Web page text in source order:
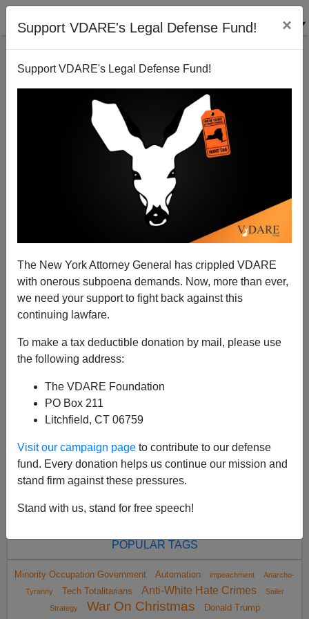
Support VDARE's Legal Defense Fund! ×
Support VDARE's Legal Defense Fund!
The New York Attorney General has crippled VDARE
with onerous subpoena demands. Now, more than ever,
we need your support to fight back against this
continuing lawfare.
To make a tax deductible donation by mail, please use
the following address:
The VDARE Foundation
PO Box 211
Litchfield, CT 06759
Visit our campaign page to contribute to our defense
fund. Every donation helps us continue our mission and
stand firm against these pressures.
Stand with us, stand for free speech!
Can't find publications
with tag "national-
question"
2022 Oct>
All VDARE.com donations are tax deductible.
DONATE TODAY
POPULAR TAGS
Minority Occupation Government Automation impeachment
Anarcho-
Tyranny
Tech Totalitarians Anti-White Hate Crimes
Sailer
Strategy
War On Christmas Donald Trump